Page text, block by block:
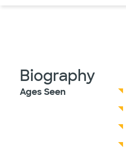
Biography
Ages Seen